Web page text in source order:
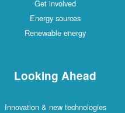
Get involved
Energy sources
Renewable energy
Looking Ahead
Innovation & new technologies